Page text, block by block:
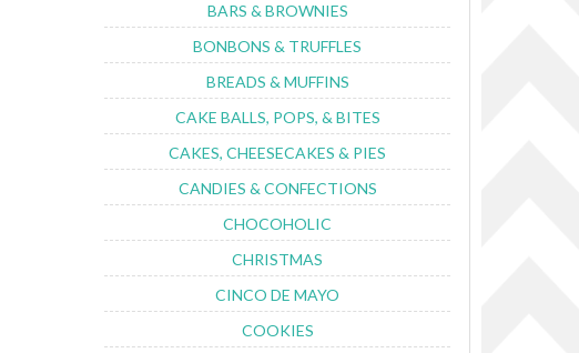
BARS & BROWNIES
BONBONS & TRUFFLES
BREADS & MUFFINS
CAKE BALLS, POPS, & BITES
CAKES, CHEESECAKES & PIES
CANDIES & CONFECTIONS
CHOCOHOLIC
CHRISTMAS
CINCO DE MAYO
COOKIES